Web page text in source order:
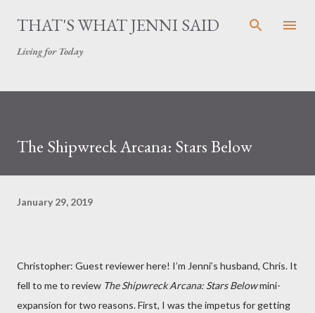
Skip to main content
THAT'S WHAT JENNI SAID
Living for Today
The Shipwreck Arcana: Stars Below
January 29, 2019
Christopher: Guest reviewer here! I’m Jenni’s husband, Chris. It
fell to me to review The Shipwreck Arcana: Stars Belowmini-
expansion for two reasons. First, I was the impetus for getting